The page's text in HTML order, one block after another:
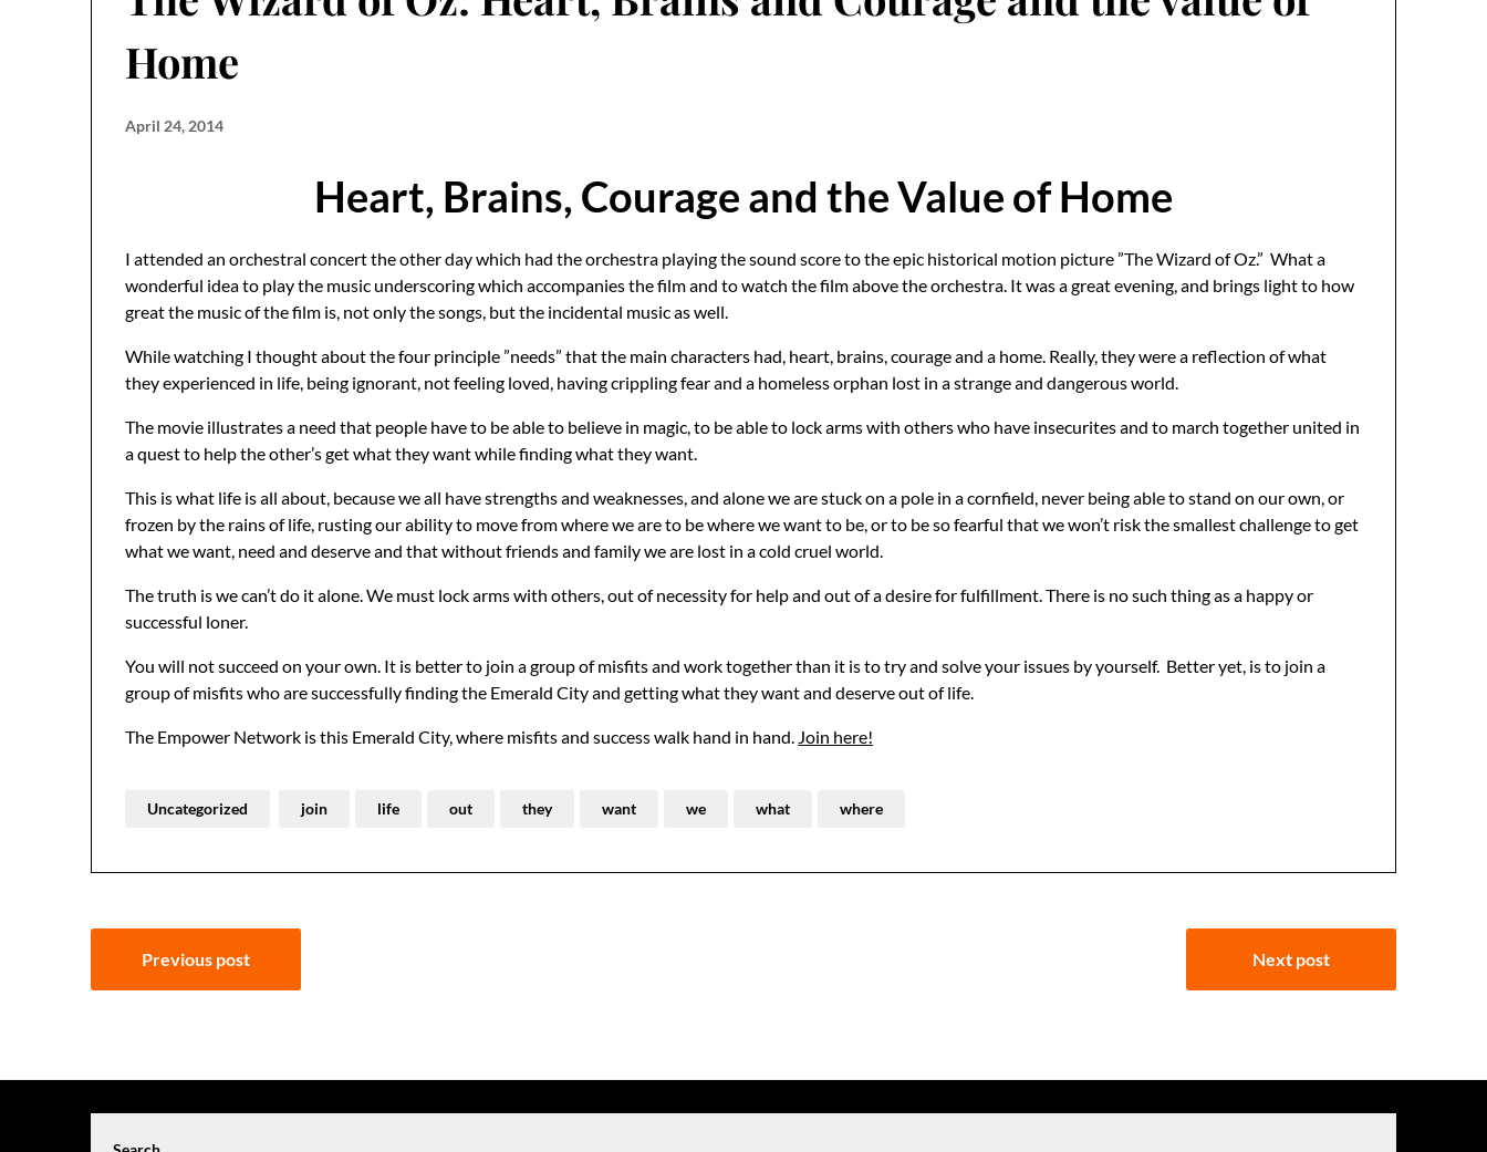
Home
April 24, 2014
Heart, Brains, Courage and the Value of Home
I attended an orchestral concert the other day which had the orchestra playing the sound score to the epic historical motion picture ”The Wizard of Oz.” What a
wonderful idea to play the music underscoring which accompanies the film and to watch the film above the orchestra. It was a great evening, and brings light to how
great the music of the film is, not only the songs, but the incidental music as well.
While watching I thought about the four principle ”needs” that the main characters had, heart, brains, courage and a home. Really, they were a reflection of what
they experienced in life, being ignorant, not feeling loved, having crippling fear and a homeless orphan lost in a strange and dangerous world.
The movie illustrates a need that people have to be able to believe in magic, to be able to lock arms with others who have insecurites and to march together united in
a quest to help the other’s get what they want while finding what they want.
This is what life is all about, because we all have strengths and weaknesses, and alone we are stuck on a pole in a cornfield, never being able to stand on our own, or
frozen by the rains of life, rusting our ability to move from where we are to be where we want to be, or to be so fearful that we won’t risk the smallest challenge to get
what we want, need and deserve and that without friends and family we are lost in a cold cruel world.
The truth is we can’t do it alone. We must lock arms with others, out of necessity for help and out of a desire for fulfillment. There is no such thing as a happy or
successful loner.
You will not succeed on your own. It is better to join a group of misfits and work together than it is to try and solve your issues by yourself. Better yet, is to join a
group of misfits who are successfully finding the Emerald City and getting what they want and deserve out of life.
The Empower Network is this Emerald City, where misfits and success walk hand in hand. Join here!
Uncategorized join life out they want we what where
PostPrevious post Next post